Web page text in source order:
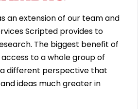
an extension of our team and
Scripted provides to
The biggest benefit of
to a whole group of
different perspective that
ideas much greater in